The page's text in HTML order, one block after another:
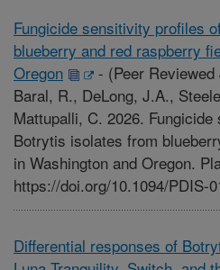
Fungicide sensitivity profiles
blueberry and red raspberry
Oregon
- (Peer
Baral, R., DeLong, J.A.,
Mattupalli, C. 2026.
Botrytis isolates from
in Washington and Oregon.
https://doi.org/10.1094/PDIS-
Differential responses of